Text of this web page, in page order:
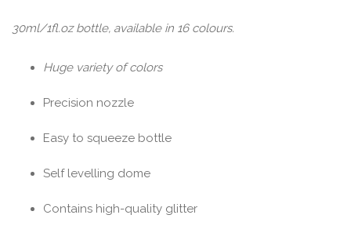
30ml/1fl.oz bottle, available in 16 colours.
Huge variety of colors
Precision nozzle
Easy to squeeze bottle
Self levelling dome
Contains high-quality glitter